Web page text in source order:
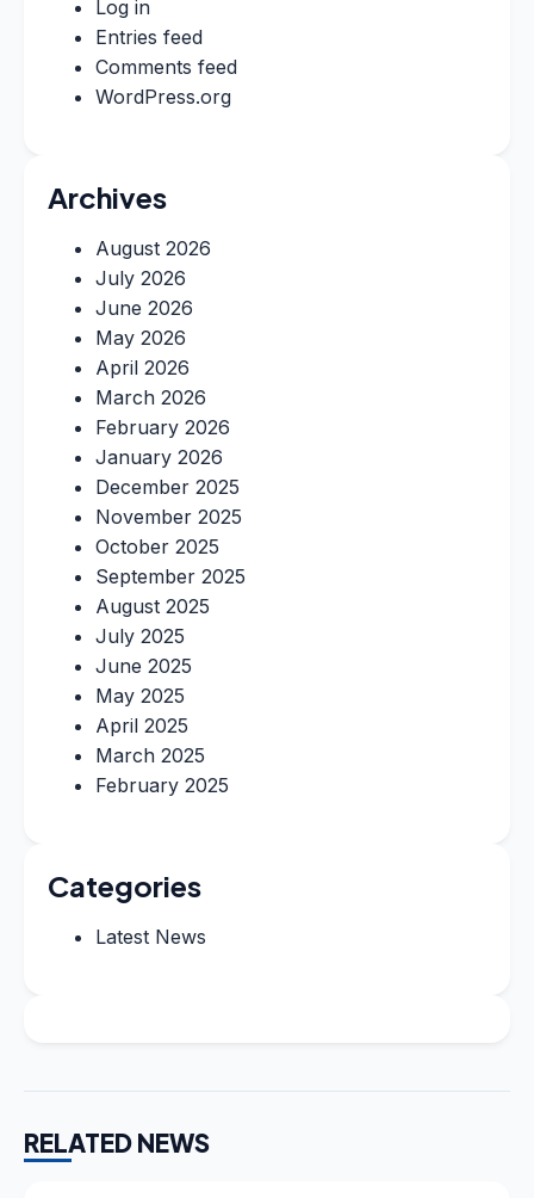
Log in
Entries feed
Comments feed
WordPress.org
Archives
August 2026
July 2026
June 2026
May 2026
April 2026
March 2026
February 2026
January 2026
December 2025
November 2025
October 2025
September 2025
August 2025
July 2025
June 2025
May 2025
April 2025
March 2025
February 2025
Categories
Latest News
RELATED NEWS